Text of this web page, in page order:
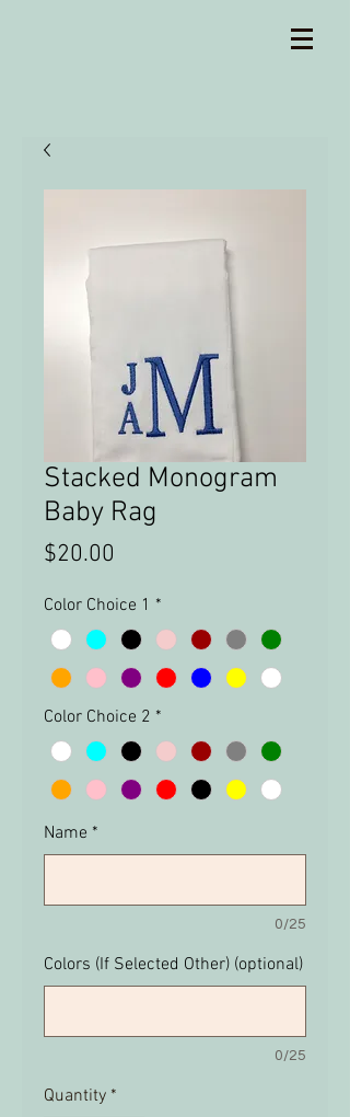
Stacked Monogram
Baby Rag
$20.00
Color Choice 1 *
Color Choice 2 *
Name *
0/25
Colors (If Selected Other) (optional)
0/25
Quantity *